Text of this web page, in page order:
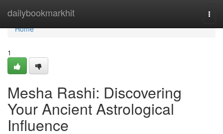
dailybookmarkhit
Home
Home
1
Mesha Rashi: Discovering
Your Ancient Astrological
Influence